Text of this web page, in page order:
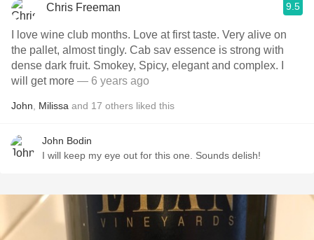
Chris Freeman 9.5
I love wine club months. Love at first taste. Very alive on
the pallet, almost tingly. Cab sav essence is strong with
dense dark fruit. Smokey, Spicy, elegant and complex. I
will get more — 6 years ago
John Milissa and 17 others liked this
John Bodin
I will keep my eye out for this one. Sounds delish!